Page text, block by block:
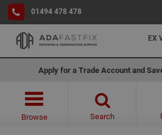
01494 478 478
EX
Apply for a Trade Account and
Browse Search